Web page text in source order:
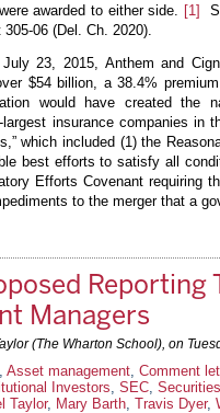
awarded to either side. [1]
06 (Del. Ch. 2020).
23, 2015, Anthem and
$54 billion, a 38.4%
would have created the
insurance companies in
which included (1) the
best efforts to satisfy all
Efforts Covenant requiring
to the merger that a
Managers
(The Wharton School), on
Asset management Comment
Investors SEC
Taylor, Mary Barth Travis Dyer,